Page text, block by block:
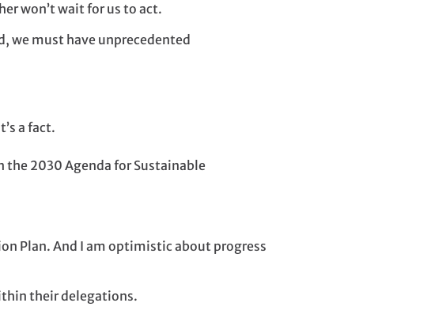
won’t wait for us to act.
we must have unprecedented
a fact.
the 2030 Agenda for Sustainable
Plan. And I am optimistic about progress
their delegations.